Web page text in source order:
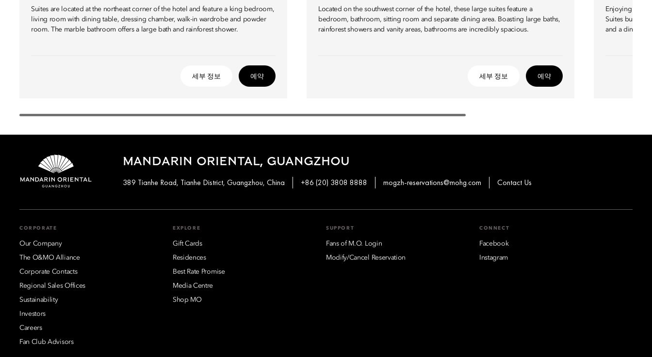
Suites are located at the northeast corner of the hotel and feature a king bedroom,
living room with dining table, dressing chamber, walk-in wardrobe and powder
room. The marble bathroom offers a large bath and rainforest shower.
세부 정보 예약
Located on the southwest corner of the hotel, these large suites feature a
bedroom, bathroom, sitting room and separate dining area. Boasting large baths,
rainforest showers and vanity areas, bathrooms are incredibly spacious.
세부 정보 예약
Enjoying
Suites but with
and a dining
MANDARIN ORIENTAL, GUANGZHOU
389 Tianhe Road, Tianhe District, Guangzhou, China +86 (20) 3808 8888 mogzh-reservations@mohg.com Contact Us
CORPORATE
Our Company
The O&MO Alliance
Corporate Contacts
Regional Sales Offices
Sustainability
Investors
Careers
Fan Club Advisors
EXPLORE
Gift Cards
Residences
Best Rate Promise
Media Centre
Shop MO
SUPPORT
Fans of M.O. Login
Modify/Cancel Reservation
CONNECT
Facebook
Instagram